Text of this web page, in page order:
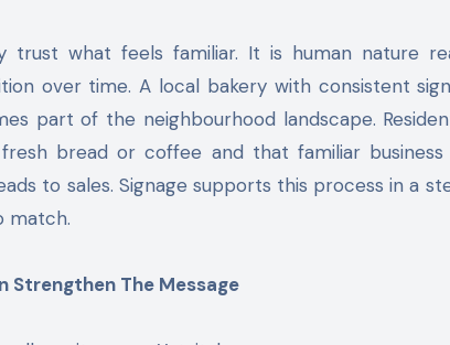
trust what feels familiar. It is human nature
over time. A local bakery with consistent
part of the neighbourhood landscape.
bread or coffee and that familiar
to sales. Signage supports this process in a
match.
Strengthen The Message